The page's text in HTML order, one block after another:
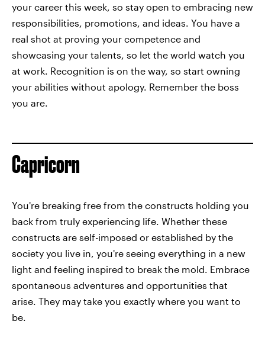
your career this week, so stay open to embracing new
responsibilities, promotions, and ideas. You have a
real shot at proving your competence and
showcasing your talents, so let the world watch you
at work. Recognition is on the way, so start owning
your abilities without apology. Remember the boss
you are.
Capricorn
You're breaking free from the constructs holding you
back from truly experiencing life. Whether these
constructs are self-imposed or established by the
society you live in, you're seeing everything in a new
light and feeling inspired to break the mold. Embrace
spontaneous adventures and opportunities that
arise. They may take you exactly where you want to
be.